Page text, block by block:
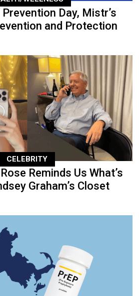
Day, Mistr’s
and Protection
CELEBRITY
Reminds Us What’s
Graham’s Closet